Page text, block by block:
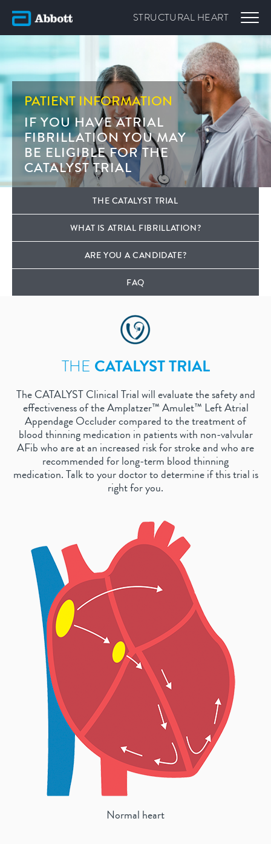
STRUCTURAL HEART
PATIENT INFORMATION
IF YOU HAVE ATRIAL
FIBRILLATION YOU MAY
BE ELIGIBLE FOR THE
CATALYST TRIAL
THE CATALYST TRIAL
WHAT IS ATRIAL FIBRILLATION?
ARE YOU A CANDIDATE?
FAQ
THE CATALYST TRIAL
The CATALYST Clinical Trial will evaluate the safety and
effectiveness of the Amplatzer™ Amulet™ Left Atrial
Appendage Occluder compared to the treatment of
blood thinning medication in patients with non-valvular
AFib who are at an increased risk for stroke and who are
recommended for long-term blood thinning
medication. Talk to your doctor to determine if this trial is
right for you.
Normal heart